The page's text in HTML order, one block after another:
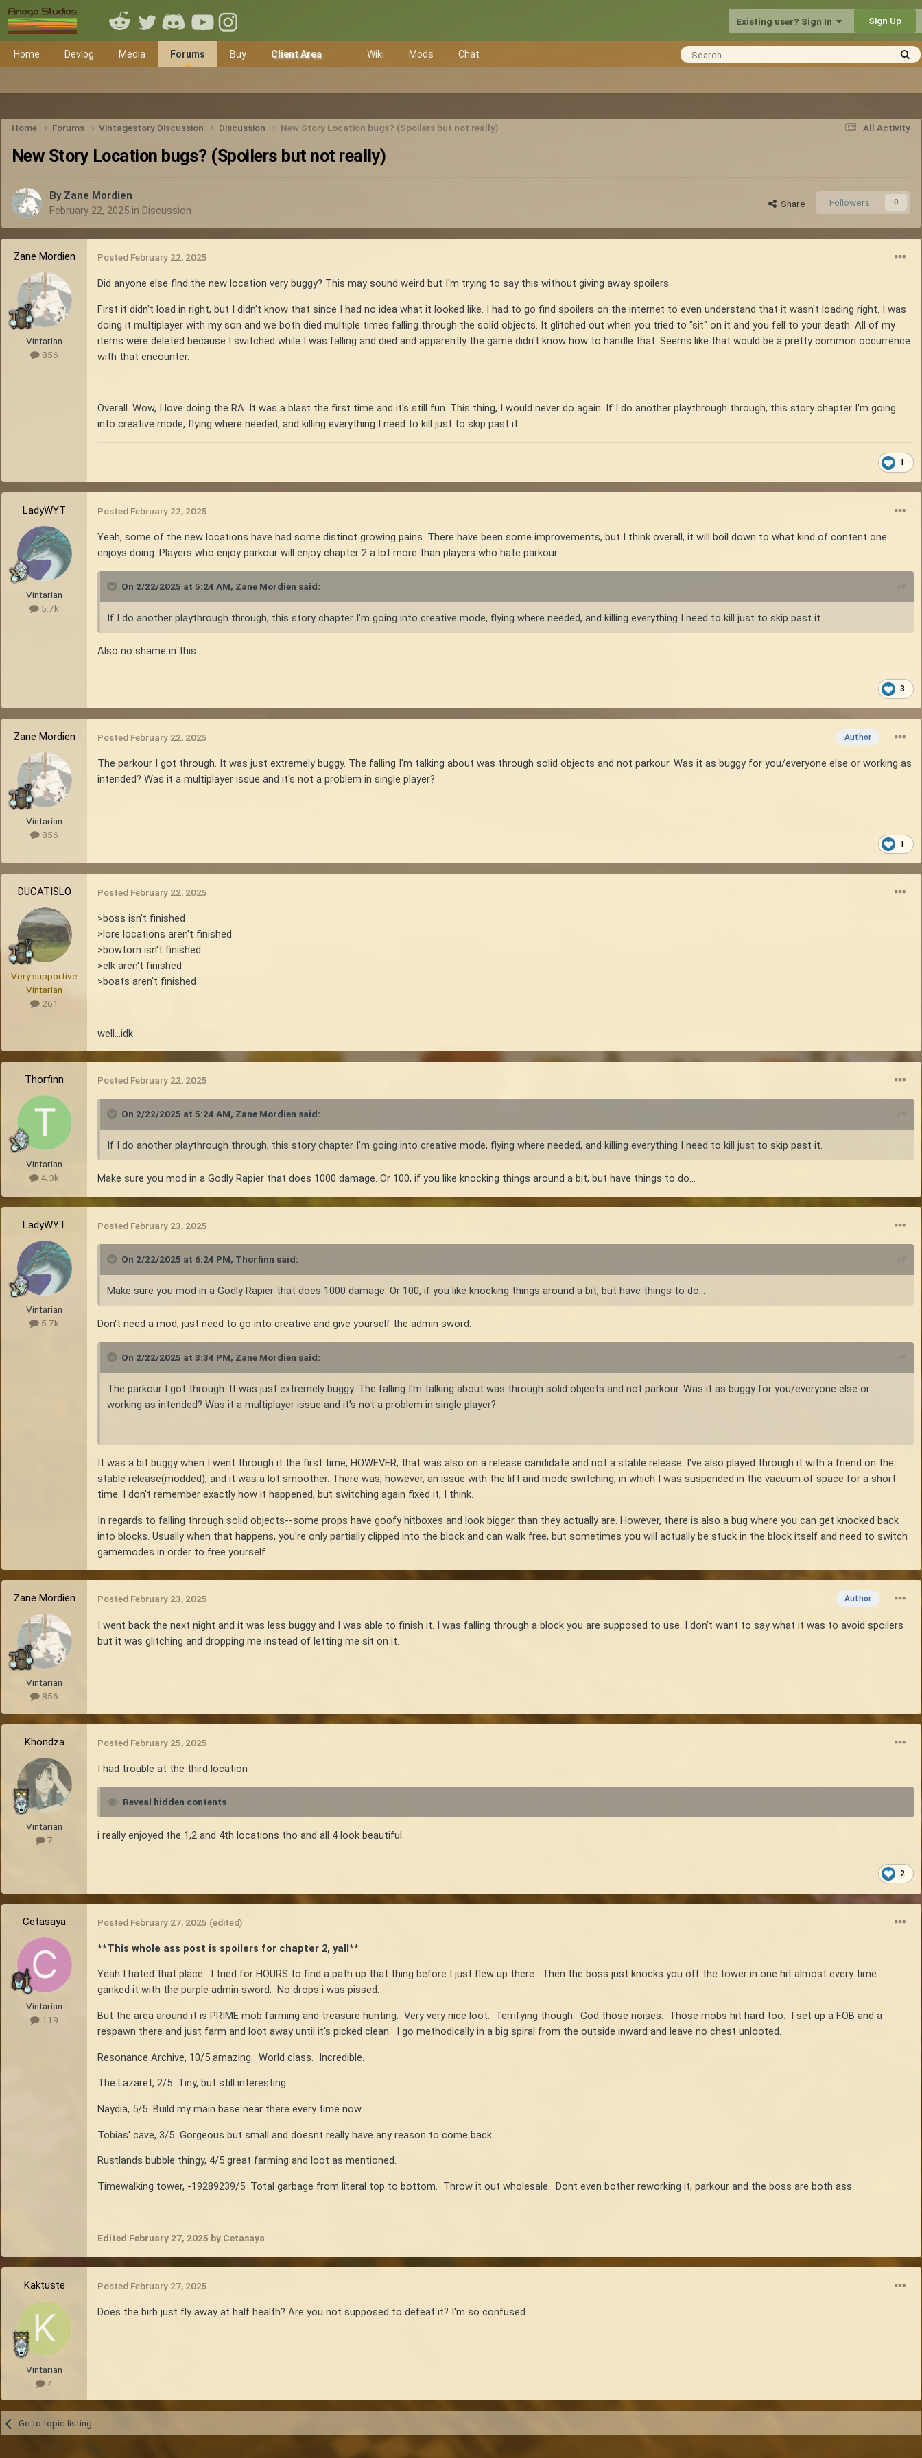
Existing user? Sign In Sign Up
Home Devlog Media Forums Buy Client Area Wiki Mods Chat
All Activity
Home Forums Vintagestory Discussion Discussion New Story Location bugs? (Spoilers but not really)
New Story Location bugs? (Spoilers but not really)
By Zane Mordien
February 22, 2025 in Discussion
Share Followers 0
Zane Mordien
Vintarian
856
Posted February 22, 2025
Did anyone else find the new location very buggy? This may sound weird but I'm trying to say this without giving away spoilers.
First it didn't load in right, but I didn't know that since I had no idea what it looked like. I had to go find spoilers on the internet to even understand that it wasn't loading right. I was
doing it multiplayer with my son and we both died multiple times falling through the solid objects. It glitched out when you tried to "sit" on it and you fell to your death. All of my
items were deleted because I switched while I was falling and died and apparently the game didn't know how to handle that. Seems like that would be a pretty common occurrence
with that encounter.
Overall. Wow, I love doing the RA. It was a blast the first time and it's still fun. This thing, I would never do again. If I do another playthrough through, this story chapter I'm going
into creative mode, flying where needed, and killing everything I need to kill just to skip past it.
1
LadyWYT
Vintarian
5.7k
Posted February 22, 2025
Yeah, some of the new locations have had some distinct growing pains. There have been some improvements, but I think overall, it will boil down to what kind of content one
enjoys doing. Players who enjoy parkour will enjoy chapter 2 a lot more than players who hate parkour.
On 2/22/2025 at 5:24 AM, Zane Mordien said:
If I do another playthrough through, this story chapter I'm going into creative mode, flying where needed, and killing everything I need to kill just to skip past it.
Also no shame in this.
3
Zane Mordien
Vintarian
856
Author
Posted February 22, 2025
The parkour I got through. It was just extremely buggy. The falling I'm talking about was through solid objects and not parkour. Was it as buggy for you/everyone else or working as
intended? Was it a multiplayer issue and it's not a problem in single player?
1
DUCATISLO
Very supportive
Vintarian
261
Posted February 22, 2025
>boss isn't finished
>lore locations aren't finished
>bowtorn isn't finished
>elk aren't finished
>boats aren't finished
well...idk
Thorfinn
Vintarian
4.3k
Posted February 22, 2025
On 2/22/2025 at 5:24 AM, Zane Mordien said:
If I do another playthrough through, this story chapter I'm going into creative mode, flying where needed, and killing everything I need to kill just to skip past it.
Make sure you mod in a Godly Rapier that does 1000 damage. Or 100, if you like knocking things around a bit, but have things to do...
LadyWYT
Vintarian
5.7k
Posted February 23, 2025
On 2/22/2025 at 6:24 PM, Thorfinn said:
Make sure you mod in a Godly Rapier that does 1000 damage. Or 100, if you like knocking things around a bit, but have things to do...
Don't need a mod, just need to go into creative and give yourself the admin sword.
On 2/22/2025 at 3:34 PM, Zane Mordien said:
The parkour I got through. It was just extremely buggy. The falling I'm talking about was through solid objects and not parkour. Was it as buggy for you/everyone else or
working as intended? Was it a multiplayer issue and it's not a problem in single player?
It was a bit buggy when I went through it the first time, HOWEVER, that was also on a release candidate and not a stable release. I've also played through it with a friend on the
stable release(modded), and it was a lot smoother. There was, however, an issue with the lift and mode switching, in which I was suspended in the vacuum of space for a short
time. I don't remember exactly how it happened, but switching again fixed it, I think.
In regards to falling through solid objects--some props have goofy hitboxes and look bigger than they actually are. However, there is also a bug where you can get knocked back
into blocks. Usually when that happens, you're only partially clipped into the block and can walk free, but sometimes you will actually be stuck in the block itself and need to switch
gamemodes in order to free yourself.
Zane Mordien
Vintarian
856
Author
Posted February 23, 2025
I went back the next night and it was less buggy and I was able to finish it. I was falling through a block you are supposed to use. I don't want to say what it was to avoid spoilers
but it was glitching and dropping me instead of letting me sit on it.
Khondza
Vintarian
7
Posted February 25, 2025
I had trouble at the third location
Reveal hidden contents
i really enjoyed the 1,2 and 4th locations tho and all 4 look beautiful.
2
Cetasaya
Vintarian
119
Posted February 27, 2025 (edited)
**This whole ass post is spoilers for chapter 2, yall**
Yeah I hated that place. I tried for HOURS to find a path up that thing before I just flew up there. Then the boss just knocks you off the tower in one hit almost every time...
ganked it with the purple admin sword. No drops i was pissed.
But the area around it is PRIME mob farming and treasure hunting. Very very nice loot. Terrifying though. God those noises. Those mobs hit hard too. I set up a FOB and a
respawn there and just farm and loot away until it's picked clean. I go methodically in a big spiral from the outside inward and leave no chest unlooted.
Resonance Archive, 10/5 amazing. World class. Incredible.
The Lazaret, 2/5 Tiny, but still interesting.
Naydia, 5/5 Build my main base near there every time now.
Tobias' cave, 3/5 Gorgeous but small and doesnt really have any reason to come back.
Rustlands bubble thingy, 4/5 great farming and loot as mentioned.
Timewalking tower, -19289239/5 Total garbage from literal top to bottom. Throw it out wholesale. Dont even bother reworking it, parkour and the boss are both ass.
Edited February 27, 2025 by Cetasaya
Kaktuste
Vintarian
4
Posted February 27, 2025
Does the birb just fly away at half health? Are you not supposed to defeat it? I'm so confused.
Go to topic listing